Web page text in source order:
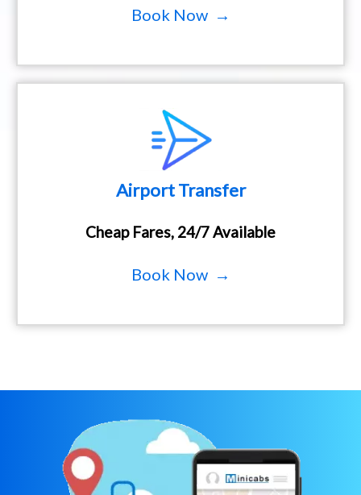
Book Now →
Airport Transfer
Cheap Fares, 24/7 Available
Book Now →